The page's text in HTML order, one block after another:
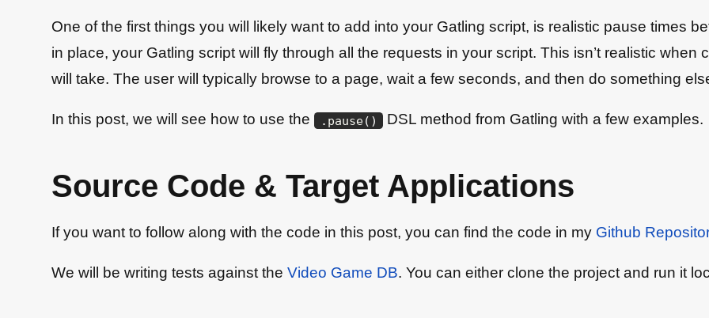
One of the first things you will likely want to add into your Gatling script, is realistic pause times
in place, your Gatling script will fly through all the requests in your script. This isn’t realistic
will take. The user will typically browse to a page, wait a few seconds, and then do something
In this post, we will see how to use the . pause( ) DSL method from Gatling with a few examples.
Source Code & Target Applications
If you want to follow along with the code in this post, you can find the code in my Github
We will be writing tests against the Video Game DB. You can either clone the project and run it